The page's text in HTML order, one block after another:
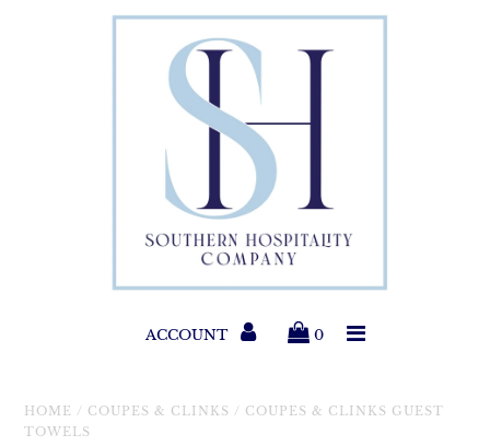
Paper Products
Entertaining
Home & Gift
New Collections
ACCOUNT 0
HOME / COUPES & CLINKS / COUPES & CLINKS GUEST
TOWELS